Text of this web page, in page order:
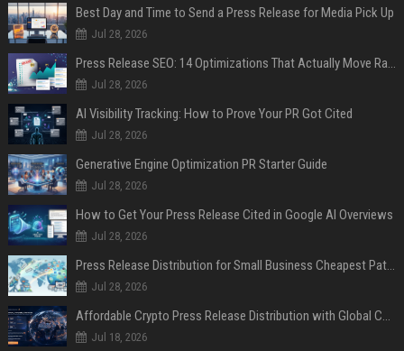
Best Day and Time to Send a Press Release for Media Pick Up
Jul 28, 2026
Press Release SEO: 14 Optimizations That Actually Move Rankings
Jul 28, 2026
AI Visibility Tracking: How to Prove Your PR Got Cited
Jul 28, 2026
Generative Engine Optimization PR Starter Guide
Jul 28, 2026
How to Get Your Press Release Cited in Google AI Overviews
Jul 28, 2026
Press Release Distribution for Small Business Cheapest Path to Real Coverage
Jul 28, 2026
Affordable Crypto Press Release Distribution with Global Coverage
Jul 18, 2026